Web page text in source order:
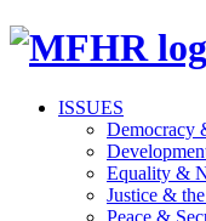
ISSUES
Democracy
Equality &
Justice &
Peace &